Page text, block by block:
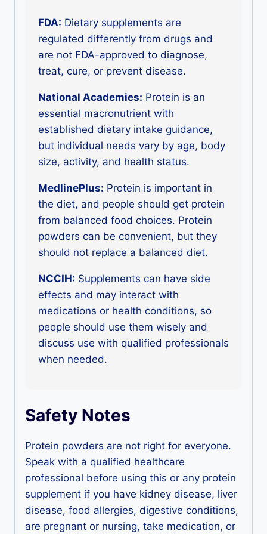
FDA: Dietary supplements are
regulated differently from drugs and
are not FDA-approved to diagnose,
treat, cure, or prevent disease.
National Academies: Protein is an
essential macronutrient with
established dietary intake guidance,
but individual needs vary by age, body
size, activity, and health status.
MedlinePlus: Protein is important in
the diet, and people should get protein
from balanced food choices. Protein
powders can be convenient, but they
should not replace a balanced diet.
NCCIH: Supplements can have side
effects and may interact with
medications or health conditions, so
people should use them wisely and
discuss use with qualified professionals
when needed.
Safety Notes
Protein powders are not right for everyone.
Speak with a qualified healthcare
professional before using this or any protein
supplement if you have kidney disease, liver
disease, food allergies, digestive conditions,
are pregnant or nursing, take medication, or